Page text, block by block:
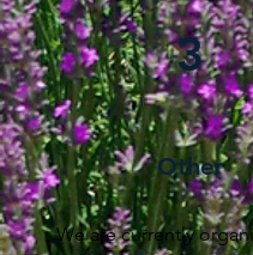
3
Other
We are currently